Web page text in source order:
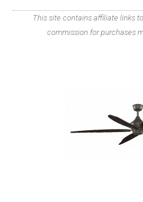
This site contains affiliate links
commission for purchases